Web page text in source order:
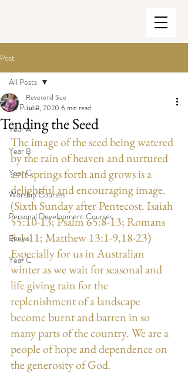
Post
All Posts
Year A
Year B
Year C
Worship Courses
Personal Development Courses
Enews
Year C
All Posts
Tending the Seed
Reverend Sue
Jul 8, 2020 6 min read
The image of the seed being watered
by the rain of heaven and nurtured
as it springs forth and grows is a
delightful and encouraging image.
(Sixth Sunday after Pentecost. Isaiah
55:10-13; Psalm 65:8-13; Romans
8:1-11; Matthew 13:1-9,18-23)
Especially for us in Australian
winter as we wait for seasonal and
life giving rain for the
replenishment of a landscape
become burnt and barren in so
many parts of the country. We are a
people of hope and dependence on
the generosity of God.